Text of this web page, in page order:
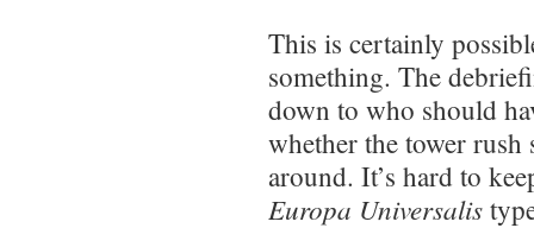
This is certainly
something. The
down to who should
whether the tower rush
around. It’s hard to
Europa Universalis